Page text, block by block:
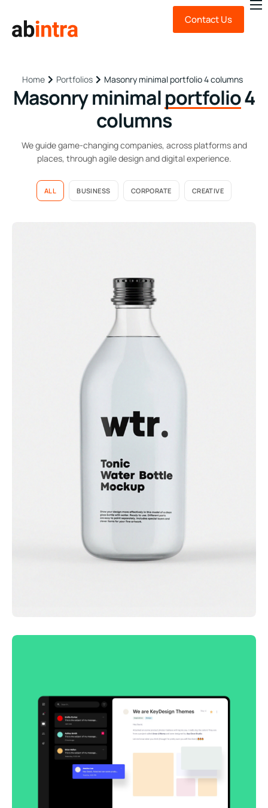
About Us
Technology
News & Insights
Contact Us
Home Portfolios Masonry minimal portfolio 4 columns
Masonry minimalportfolio4
columns
We guide game-changing companies, across platforms and
places, through agile design and digital experience.
ALL BUSINESS CORPORATE CREATIVE
Lingua franca